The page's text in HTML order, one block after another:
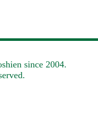
since 2004.